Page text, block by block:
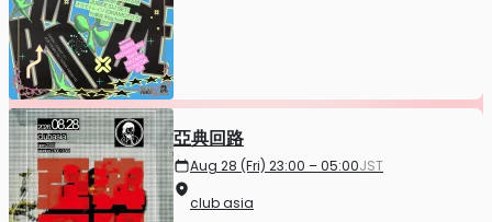
亞典回路
Aug 28 (Fri) 23:00 – 05:00JST
club asia